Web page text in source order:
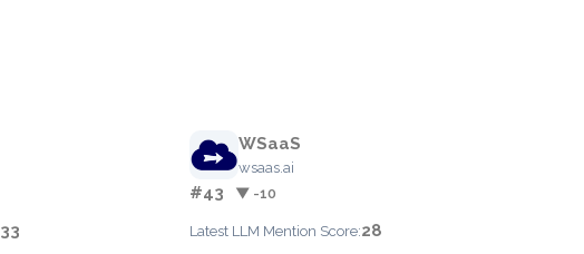
33
WSaaS
wsaas.ai
#43 ▼ -10
Latest LLM Mention Score:28